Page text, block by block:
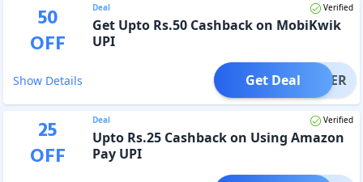
50
OFF
Deal Verified
Get Upto Rs.50 Cashback on MobiKwik
UPI
Show Details OFFER
Get Deal
25
OFF
Deal Verified
Upto Rs.25 Cashback on Using Amazon
Pay UPI